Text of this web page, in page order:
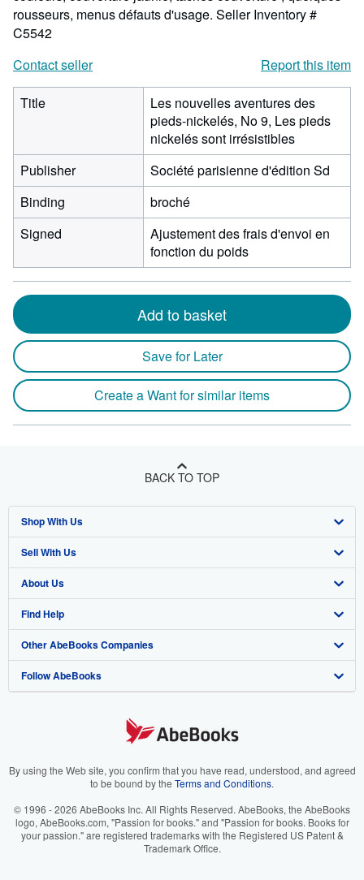
rousseurs, menus défauts d'usage. Seller Inventory #
C5542
Contact seller
Report this item
Title
Les nouvelles aventures des
pieds-nickelés, No 9, Les pieds
nickelés sont irrésistibles
Publisher
Société parisienne d'édition Sd
Binding
broché
Signed
Ajustement des frais d'envoi en
fonction du poids
Add to basket
Save for Later
Create a Want for similar items
BACK TO TOP
Shop With Us
Advanced Search
Browse Collections
My Account
My Orders
View Basket
Sell With Us
Start Selling
Join Our Affiliate Program
Book Buyback
Refer a seller
About Us
About AbeBooks
Media
Careers
Your Ads Privacy Choices
Accessibility
Find Help
Help
Customer Support
Other AbeBooks Companies
AbeBooks.co.uk
AbeBooks.it
AbeBooks.ca
Follow AbeBooks
By using the Web site, you confirm that you have read, understood, and agreed
to be bound by the Terms and Conditions.
© 1996 - 2026 AbeBooks Inc. All Rights Reserved. AbeBooks, the AbeBooks
logo, AbeBooks.com, "Passion for books." and "Passion for books. Books for
your passion." are registered trademarks with the Registered US Patent &
Trademark Office.